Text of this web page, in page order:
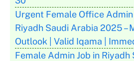
Urgent Female Office Admin
Riyadh Saudi Arabia 2025 –
Outlook | Valid Iqama |
Female Admin Job in Riyadh